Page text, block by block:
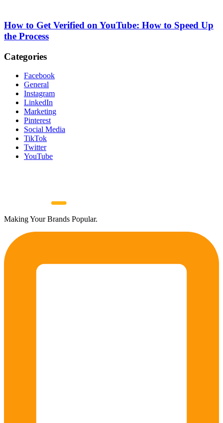
How to Get Verified on YouTube: How to Speed Up
the Process
Categories
Facebook
General
Instagram
LinkedIn
Marketing
Pinterest
Social Media
TikTok
Twitter
YouTube
Making Your Brands Popular.